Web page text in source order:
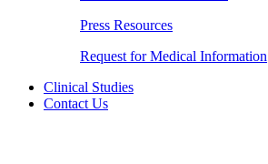
Press Resources
Request for Medical Information
Clinical Studies
Contact Us